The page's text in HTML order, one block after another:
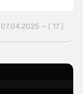
07.04.2025 — ( 17 )